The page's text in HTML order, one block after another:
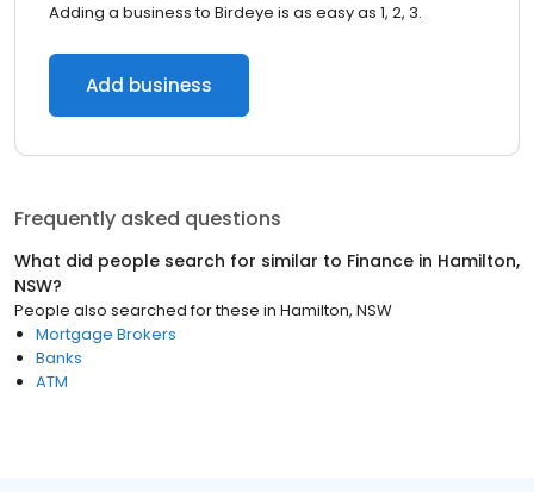
Adding a business to Birdeye is as easy as 1, 2, 3.
Add business
Frequently asked questions
What did people search for similar to Finance in Hamilton,
NSW?
People also searched for these in Hamilton, NSW
Mortgage Brokers
Banks
ATM